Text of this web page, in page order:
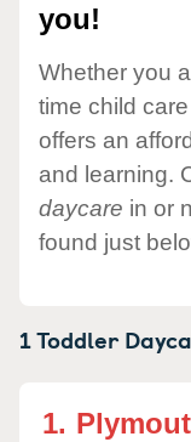
you!
Whether you
time child
offers an
and learning.
daycare in or
found just
1 Toddler
1.